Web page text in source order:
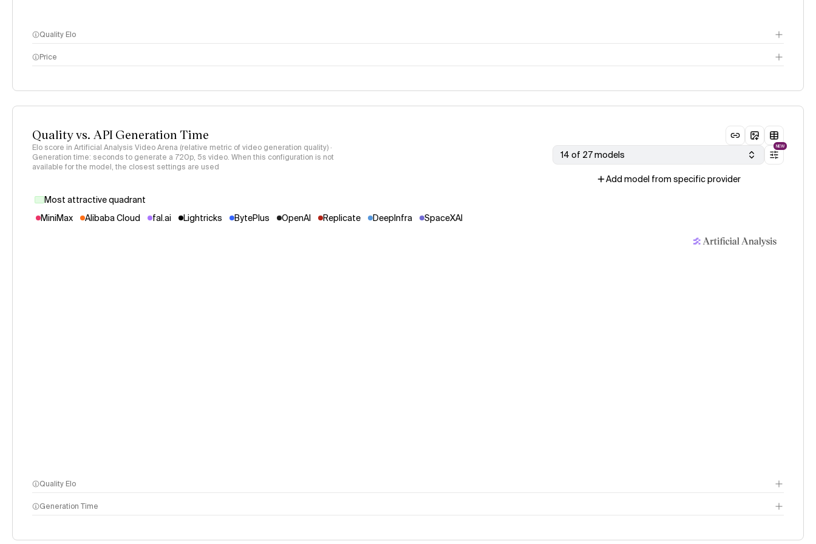
Quality Elo
methodology page
Price
Quality vs. API Generation Time
Elo score in Artificial Analysis Video Arena (relative metric of video generation quality) ·
Generation time: seconds to generate a 720p, 5s video. When this configuration is not
available for the model, the closest settings are used
14 of 27 models
NEW
Add model from specific provider
Most attractive quadrant
MiniMax
Alibaba Cloud fal.ai Lightricks BytePlus OpenAI Replicate DeepInfra SpaceXAI
Quality Elo
methodology page
Generation Time